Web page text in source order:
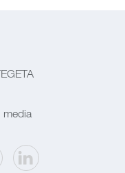
media